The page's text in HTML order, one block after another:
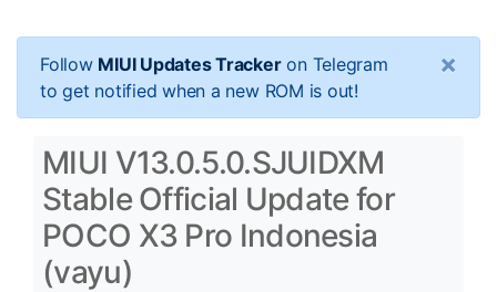
Follow MIUI Updates Trackeron Telegram
to get notified when a new ROM is out!
×
MIUI V13.0.5.0.SJUIDXM
Stable Official Update for
POCO X3 Pro Indonesia
(vayu)